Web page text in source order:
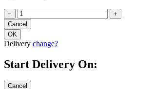
− +
Delivery change?
Start Delivery On: